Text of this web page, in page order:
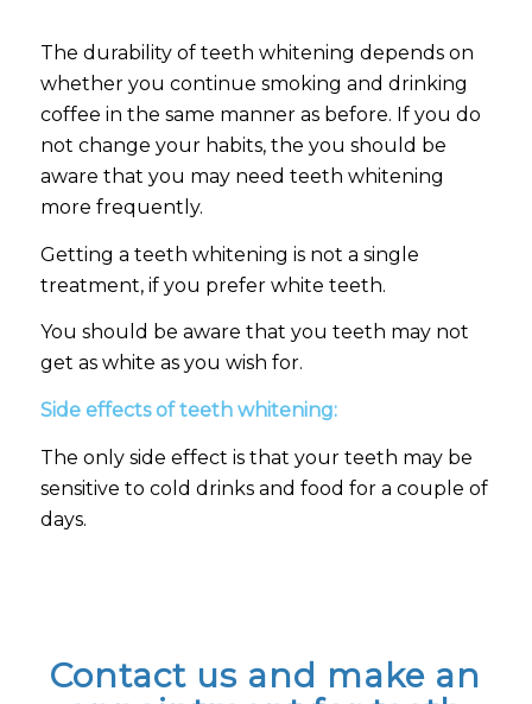
The durability of teeth whitening depends on
whether you continue smoking and drinking
coffee in the same manner as before. If you do
not change your habits, the you should be
aware that you may need teeth whitening
more frequently.
Getting a teeth whitening is not a single
treatment, if you prefer white teeth.
You should be aware that you teeth may not
get as white as you wish for.
Side effects of teeth whitening:
The only side effect is that your teeth may be
sensitive to cold drinks and food for a couple of
days.
Contact us and make an